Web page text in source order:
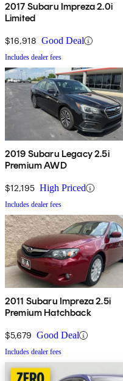
2017 Subaru Impreza 2.0i
Limited
$16,918 Good Deal
Includes dealer fees
2019 Subaru Legacy 2.5i
Premium AWD
$12,195 High Priced
Includes dealer fees
2011 Subaru Impreza 2.5i
Premium Hatchback
$5,679 Good Deal
Includes dealer fees